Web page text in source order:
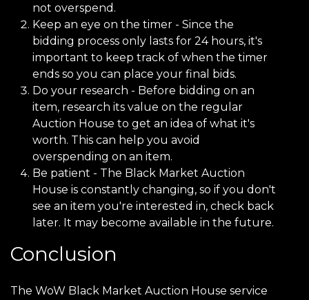
not overspend.
Keep an eye on the timer - Since the
bidding process only lasts for 24 hours, it's
important to keep track of when the timer
ends so you can place your final bids.
Do your research - Before bidding on an
item, research its value on the regular
Auction House to get an idea of what it's
worth. This can help you avoid
overspending on an item.
Be patient - The Black Market Auction
House is constantly changing, so if you don't
see an item you're interested in, check back
later. It may become available in the future.
Conclusion
The WoW Black Market Auction House service